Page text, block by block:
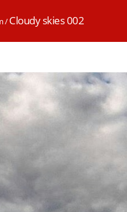
/Cloudy skies 002